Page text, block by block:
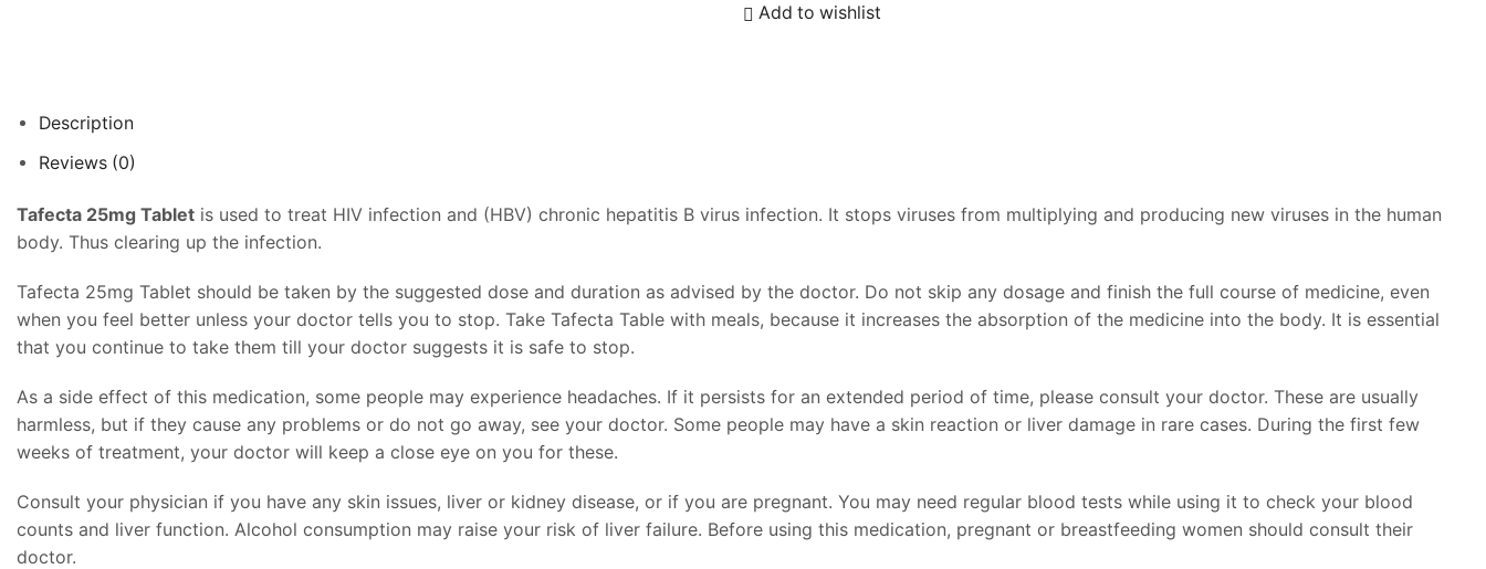
Add to wishlist
Description
Reviews (0)
Tafecta 25mg Tablet is used to treat HIV infection and (HBV) chronic hepatitis B virus infection. It stops viruses from multiplying and producing new viruses in the human
body. Thus clearing up the infection.
Tafecta 25mg Tablet should be taken by the suggested dose and duration as advised by the doctor. Do not skip any dosage and finish the full course of medicine, even
when you feel better unless your doctor tells you to stop. Take Tafecta Table with meals, because it increases the absorption of the medicine into the body. It is essential
that you continue to take them till your doctor suggests it is safe to stop.
As a side effect of this medication, some people may experience headaches. If it persists for an extended period of time, please consult your doctor. These are usually
harmless, but if they cause any problems or do not go away, see your doctor. Some people may have a skin reaction or liver damage in rare cases. During the first few
weeks of treatment, your doctor will keep a close eye on you for these.
Consult your physician if you have any skin issues, liver or kidney disease, or if you are pregnant. You may need regular blood tests while using it to check your blood
counts and liver function. Alcohol consumption may raise your risk of liver failure. Before using this medication, pregnant or breastfeeding women should consult their
doctor.